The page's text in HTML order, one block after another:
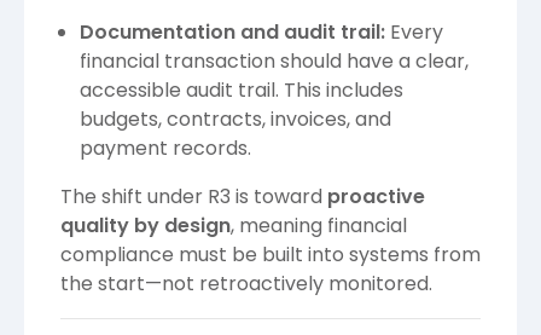
Documentation and audit trail: Every
financial transaction should have a clear,
accessible audit trail. This includes
budgets, contracts, invoices, and
payment records.
The shift under R3 is toward proactive
quality by design, meaning financial
compliance must be built into systems from
the start—not retroactively monitored.